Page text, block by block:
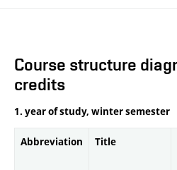
Course structure
credits
1. year of study, winter semester
Abbreviation Title